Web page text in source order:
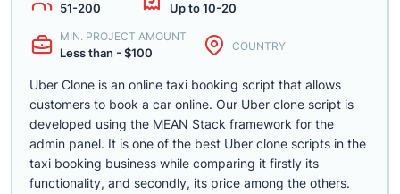
51-200 Up to 10-20
MIN. PROJECT AMOUNT
Less than - $100 COUNTRY
Uber Clone is an online taxi booking script that allows
customers to book a car online. Our Uber clone script is
developed using the MEAN Stack framework for the
admin panel. It is one of the best Uber clone scripts in the
taxi booking business while comparing it firstly its
functionality, and secondly, its price among the others.